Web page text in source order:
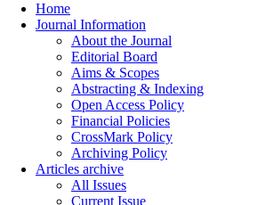
Home
Journal Information
About the Journal
Editorial Board
Aims & Scopes
Abstracting & Indexing
Open Access Policy
Financial Policies
CrossMark Policy
Archiving Policy
Articles archive
All Issues
Current Issue